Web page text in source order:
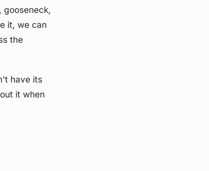
gooseneck,
it, we can
the
have its
it when